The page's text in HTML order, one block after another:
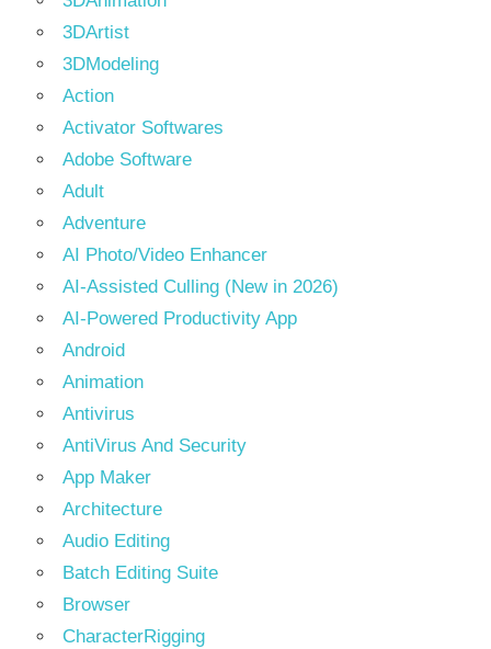
3DArtist
3DModeling
Action
Activator Softwares
Adobe Software
Adult
Adventure
AI Photo/Video Enhancer
AI-Assisted Culling (New in 2026)
AI-Powered Productivity App
Android
Animation
Antivirus
AntiVirus And Security
App Maker
Architecture
Audio Editing
Batch Editing Suite
Browser
CharacterRigging